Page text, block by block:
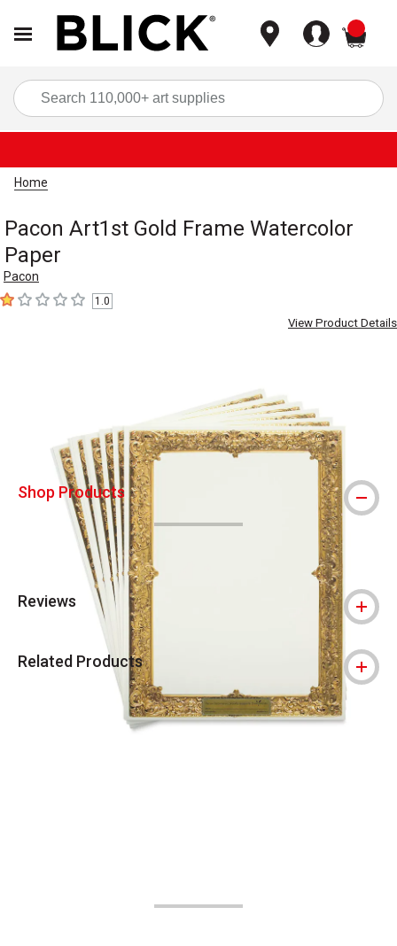
Home
Pacon Art1st Gold Frame Watercolor
Paper
Pacon
1out of 5 stars1.0
View Product Details
Shop Products
Reviews
Related Products